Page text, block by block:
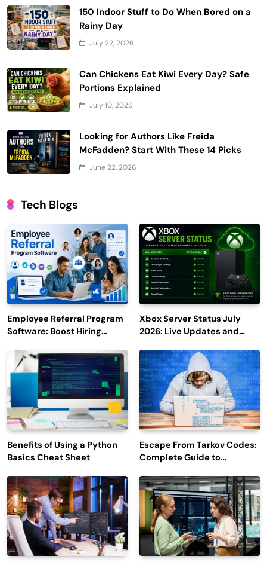
150 Indoor Stuff to Do When Bored on a
Rainy Day
July 22, 2026
Can Chickens Eat Kiwi Every Day? Safe
Portions Explained
July 10, 2026
Looking for Authors Like Freida
McFadden? Start With These 14 Picks
June 22, 2026
Tech Blogs
Employee Referral Program
Software: Boost Hiring
Engagement
Xbox Server Status July
2026: Live Updates and
Benefits of Using a Python
Basics Cheat Sheet
Escape From Tarkov Codes:
Complete Guide to
Latest Updates